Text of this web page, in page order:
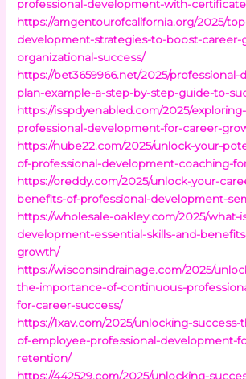
professional-development-with-
https://amgentourofcalifornia.org/2025/
development-strategies-to-boost-career-
organizational-success/
https://bet3659966.net/2025/
plan-example-a-step-by-step-guide-to-
https://isspdyenabled.com/2025/
professional-development-for-career-
https://nube22.com/2025/unlock-your-
of-professional-development-coaching-
https://oreddy.com/2025/unlock-your-
benefits-of-professional-development-
https://wholesale-oakley.com/2025/what-
development-essential-skills-and-
growth/
https://wisconsindrainage.com/2025/
the-importance-of-continuous-
for-career-success/
https://1xav.com/2025/unlocking-
of-employee-professional-development-
retention/
https://442529.com/2025/unlocking-